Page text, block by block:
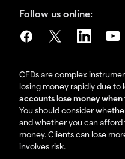
Follow us online:
CFDs are complex
losing money rapidly due to
accounts lose money
You should consider
and whether you can
money. Clients can lose
involves risk.